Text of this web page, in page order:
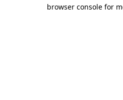
browser console for